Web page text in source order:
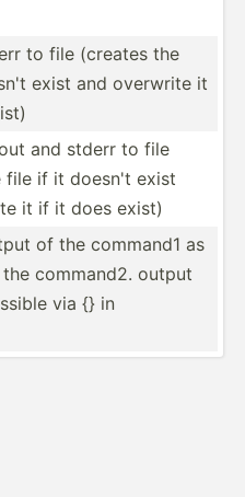
to file (creates the
exist and overwrite it
and stderr to file
file if it doesn't exist
it if it does exist)
of the command1 as
command2. output
via {} in